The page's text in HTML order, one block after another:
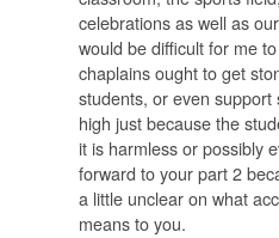
celebrations as well as
would be difficult for me
chaplains ought to get
students, or even support
high just because the
it is harmless or possibly
forward to your part 2
a little unclear on what
means to you.